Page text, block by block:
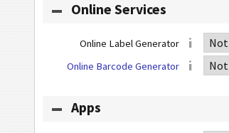
Online Services
Online Label Generator
Online Barcode Generator
Apps